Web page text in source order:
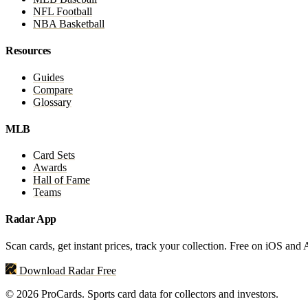
NFL Football
NBA Basketball
Resources
Guides
Compare
Glossary
MLB
Card Sets
Awards
Hall of Fame
Teams
Radar App
Scan cards, get instant prices, track your collection. Free on iOS and
Download Radar Free
© 2026 ProCards. Sports card data for collectors and investors.